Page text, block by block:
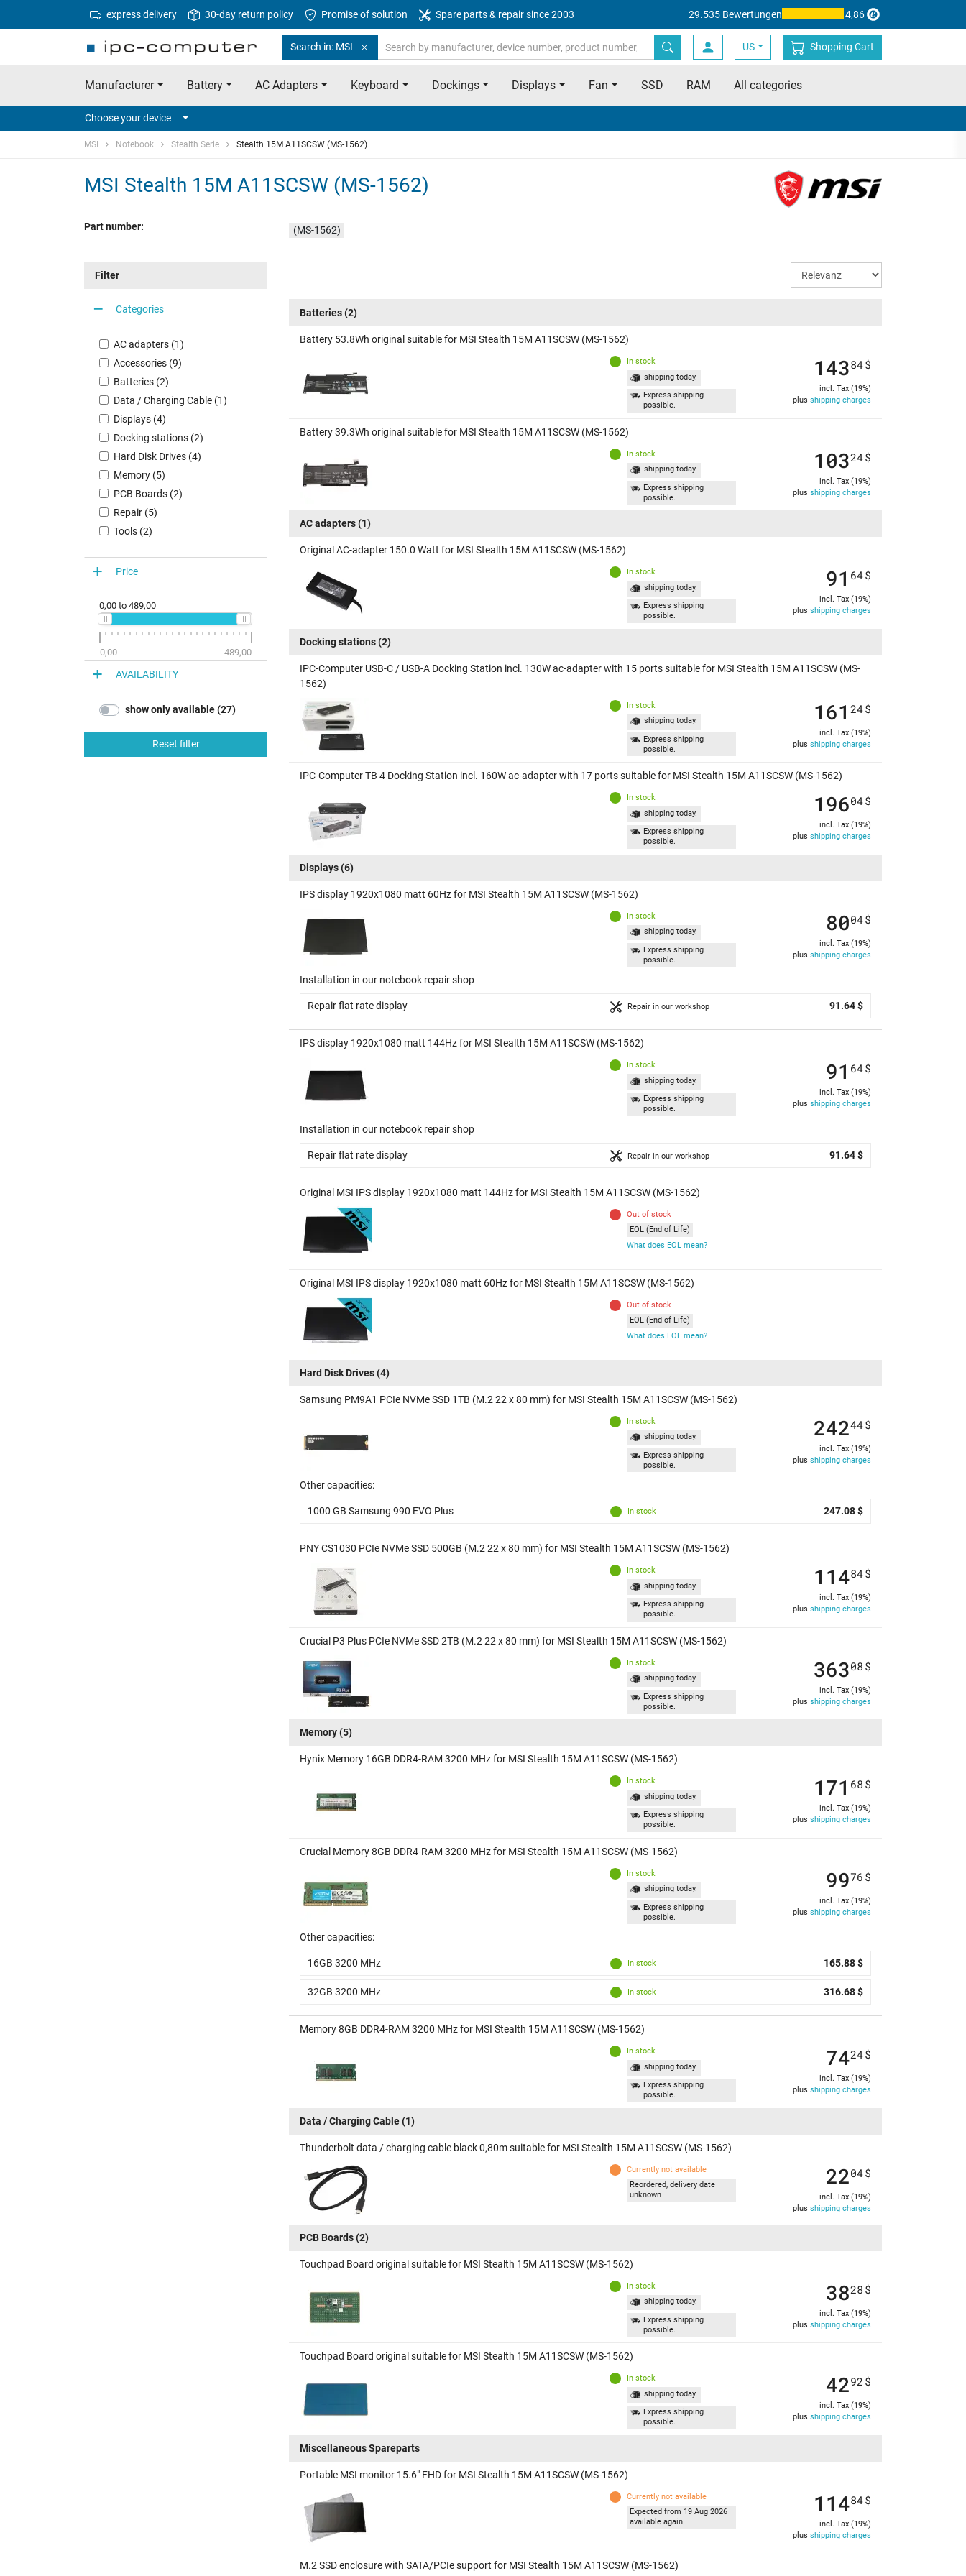
express delivery 30-day return policy Promise of solution Spare parts & repair since 2003 29.535 Bewertungen 4,86
Search in: MSI US Shopping Cart
Manufacturer Battery AC Adapters Keyboard Dockings Displays Fan SSD RAM All categories
Choose your device
MSI Notebook Stealth Serie Stealth 15M A11SCSW (MS-1562)
MSI Stealth 15M A11SCSW (MS-1562)
Part number: (MS-1562)
Filter
Categories
AC adapters (1)
Accessories (9)
Batteries (2)
Data / Charging Cable (1)
Displays (4)
Docking stations (2)
Hard Disk Drives (4)
Memory (5)
PCB Boards (2)
Repair (5)
Tools (2)
Price
0,00 to 489,00
0,00 489,00
AVAILABILITY
show only available (27)
Reset filter
Batteries(2)
Battery 53.8Wh original suitable for MSI Stealth 15M A11SCSW (MS-1562)
In stock
shipping today.
Express shipping
possible.
14384$
incl. Tax (19%)
plus shipping charges
Battery 39.3Wh original suitable for MSI Stealth 15M A11SCSW (MS-1562)
In stock
shipping today.
Express shipping
possible.
10324$
incl. Tax (19%)
plus shipping charges
AC adapters(1)
Original AC-adapter 150.0 Watt for MSI Stealth 15M A11SCSW (MS-1562)
In stock
shipping today.
Express shipping
possible.
91 64$
incl. Tax (19%)
plus shipping charges
Docking stations(2)
IPC-Computer USB-C / USB-A Docking Station incl. 130W ac-adapter with 15 ports suitable for MSI Stealth 15M A11SCSW (MS-
1562)
In stock
shipping today.
Express shipping
possible.
16124$
incl. Tax (19%)
plus shipping charges
IPC-Computer TB 4 Docking Station incl. 160W ac-adapter with 17 ports suitable for MSI Stealth 15M A11SCSW (MS-1562)
In stock
shipping today.
Express shipping
possible.
19604$
incl. Tax (19%)
plus shipping charges
Displays(6)
IPS display 1920x1080 matt 60Hz for MSI Stealth 15M A11SCSW (MS-1562)
In stock
shipping today.
Express shipping
possible.
8004$
incl. Tax (19%)
plus shipping charges
Installation in our notebook repair shop
Repair flat rate display Repair in our workshop 91.64 $
IPS display 1920x1080 matt 144Hz for MSI Stealth 15M A11SCSW (MS-1562)
In stock
shipping today.
Express shipping
possible.
91 64$
incl. Tax (19%)
plus shipping charges
Installation in our notebook repair shop
Repair flat rate display Repair in our workshop 91.64 $
Original MSI IPS display 1920x1080 matt 144Hz for MSI Stealth 15M A11SCSW (MS-1562)
Out of stock
EOL (End of Life)
What does EOL mean?
Original MSI IPS display 1920x1080 matt 60Hz for MSI Stealth 15M A11SCSW (MS-1562)
Out of stock
EOL (End of Life)
What does EOL mean?
Hard Disk Drives(4)
Samsung PM9A1 PCIe NVMe SSD 1TB (M.2 22 x 80 mm) for MSI Stealth 15M A11SCSW (MS-1562)
In stock
shipping today.
Express shipping
possible.
24244$
incl. Tax (19%)
plus shipping charges
Other capacities:
1000 GB Samsung 990 EVO Plus In stock 247.08 $
PNY CS1030 PCIe NVMe SSD 500GB (M.2 22 x 80 mm) for MSI Stealth 15M A11SCSW (MS-1562)
In stock
shipping today.
Express shipping
possible.
11484$
incl. Tax (19%)
plus shipping charges
Crucial P3 Plus PCIe NVMe SSD 2TB (M.2 22 x 80 mm) for MSI Stealth 15M A11SCSW (MS-1562)
In stock
shipping today.
Express shipping
possible.
36308 $
incl. Tax (19%)
plus shipping charges
Memory(5)
Hynix Memory 16GB DDR4-RAM 3200 MHz for MSI Stealth 15M A11SCSW (MS-1562)
In stock
shipping today.
Express shipping
possible.
171 68 $
incl. Tax (19%)
plus shipping charges
Crucial Memory 8GB DDR4-RAM 3200 MHz for MSI Stealth 15M A11SCSW (MS-1562)
In stock
shipping today.
Express shipping
possible.
9976 $
incl. Tax (19%)
plus shipping charges
Other capacities:
16GB 3200 MHz In stock 165.88 $
32GB 3200 MHz In stock 316.68 $
Memory 8GB DDR4-RAM 3200 MHz for MSI Stealth 15M A11SCSW (MS-1562)
In stock
shipping today.
Express shipping
possible.
7424$
incl. Tax (19%)
plus shipping charges
Data / Charging Cable(1)
Thunderbolt data / charging cable black 0,80m suitable for MSI Stealth 15M A11SCSW (MS-1562)
Currently not available
Reordered, delivery date
unknown
2204$
incl. Tax (19%)
plus shipping charges
PCB Boards(2)
Touchpad Board original suitable for MSI Stealth 15M A11SCSW (MS-1562)
In stock
shipping today.
Express shipping
possible.
3828 $
incl. Tax (19%)
plus shipping charges
Touchpad Board original suitable for MSI Stealth 15M A11SCSW (MS-1562)
In stock
shipping today.
Express shipping
possible.
4292 $
incl. Tax (19%)
plus shipping charges
Miscellaneous Spareparts
Portable MSI monitor 15.6" FHD for MSI Stealth 15M A11SCSW (MS-1562)
Currently not available
Expected from 19 Aug 2026
available again
11484$
incl. Tax (19%)
plus shipping charges
M.2 SSD enclosure with SATA/PCIe support for MSI Stealth 15M A11SCSW (MS-1562)